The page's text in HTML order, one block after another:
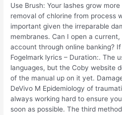
Use Brush: Your lashes grow
removal of chlorine from process
important given the irreparable
membranes. Can I open a
account through online banking?
Fogelmark lyrics – Duration:. The
languages, but the Coby website
of the manual up on it yet.
DeVivo M Epidemiology of
always working hard to ensure
soon as possible. The third